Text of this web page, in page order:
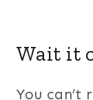
Wait it
You